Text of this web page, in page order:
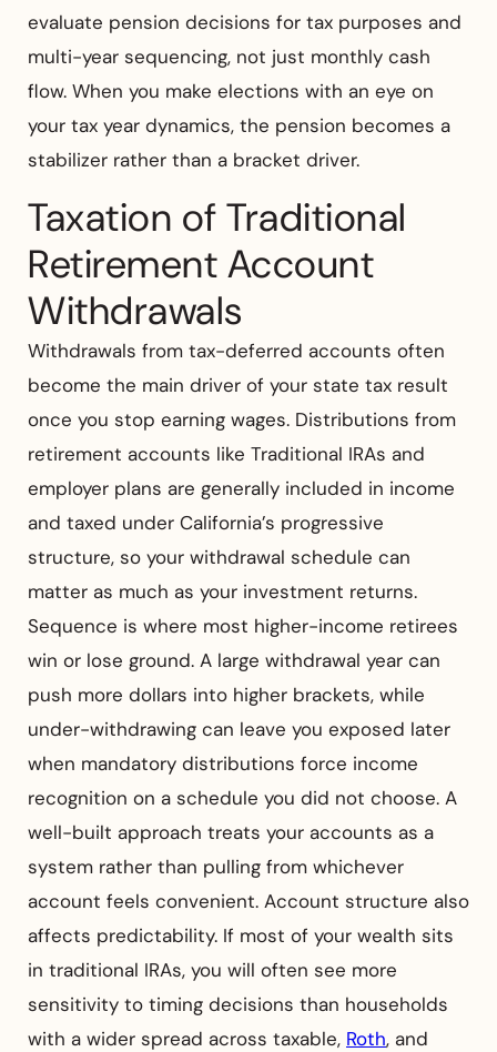
evaluate pension decisions for tax purposes and
multi-year sequencing, not just monthly cash
flow. When you make elections with an eye on
your tax year dynamics, the pension becomes a
stabilizer rather than a bracket driver.
Taxation of Traditional
Retirement Account
Withdrawals
Withdrawals from tax-deferred accounts often
become the main driver of your state tax result
once you stop earning wages. Distributions from
retirement accounts like Traditional IRAs and
employer plans are generally included in income
and taxed under California’s progressive
structure, so your withdrawal schedule can
matter as much as your investment returns.
Sequence is where most higher-income retirees
win or lose ground. A large withdrawal year can
push more dollars into higher brackets, while
under-withdrawing can leave you exposed later
when mandatory distributions force income
recognition on a schedule you did not choose. A
well-built approach treats your accounts as a
system rather than pulling from whichever
account feels convenient. Account structure also
affects predictability. If most of your wealth sits
in traditional IRAs, you will often see more
sensitivity to timing decisions than households
with a wider spread across taxable, Roth, and